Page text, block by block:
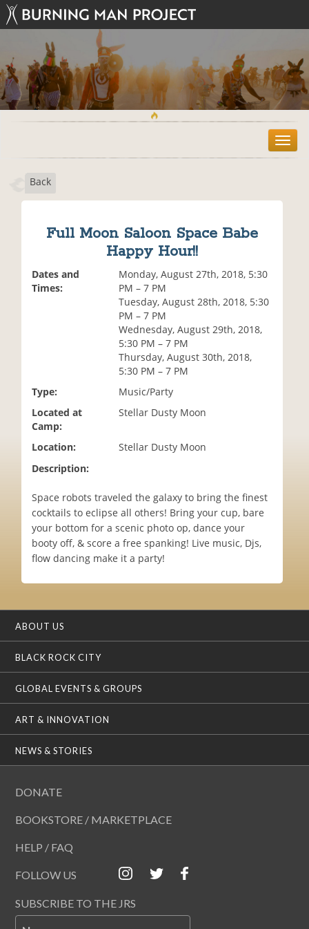
T
o
Back
Full Moon Saloon Space Babe
Happy Hour!!
Dates and
Times:
Monday, August 27th, 2018, 5:30
PM – 7 PM
Tuesday, August 28th, 2018, 5:30
PM – 7 PM
Wednesday, August 29th, 2018,
5:30 PM – 7 PM
Thursday, August 30th, 2018,
5:30 PM – 7 PM
Type:
Music/Party
Located at
Camp:
Stellar Dusty Moon
Location:
Stellar Dusty Moon
Description:
Space robots traveled the galaxy to bring the finest
cocktails to eclipse all others! Bring your cup, bare
your bottom for a scenic photo op, dance your
booty off, & score a free spanking! Live music, Djs,
flow dancing make it a party!
ABOUT US
BLACK ROCK CITY
GLOBAL EVENTS & GROUPS
ART & INNOVATION
NEWS & STORIES
DONATE
BOOKSTORE / MARKETPLACE
HELP / FAQ
FOLLOW US
SUBSCRIBE TO THE JRS